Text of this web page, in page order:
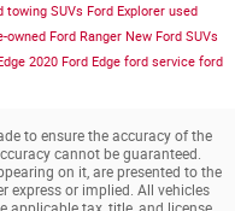
towing SUVs Ford Explorer used
owned Ford Ranger New Ford SUVs
2020 Ford Edge ford service ford
to ensure the accuracy of the
cannot be guaranteed.
on it, are presented to the
express or implied. All vehicles